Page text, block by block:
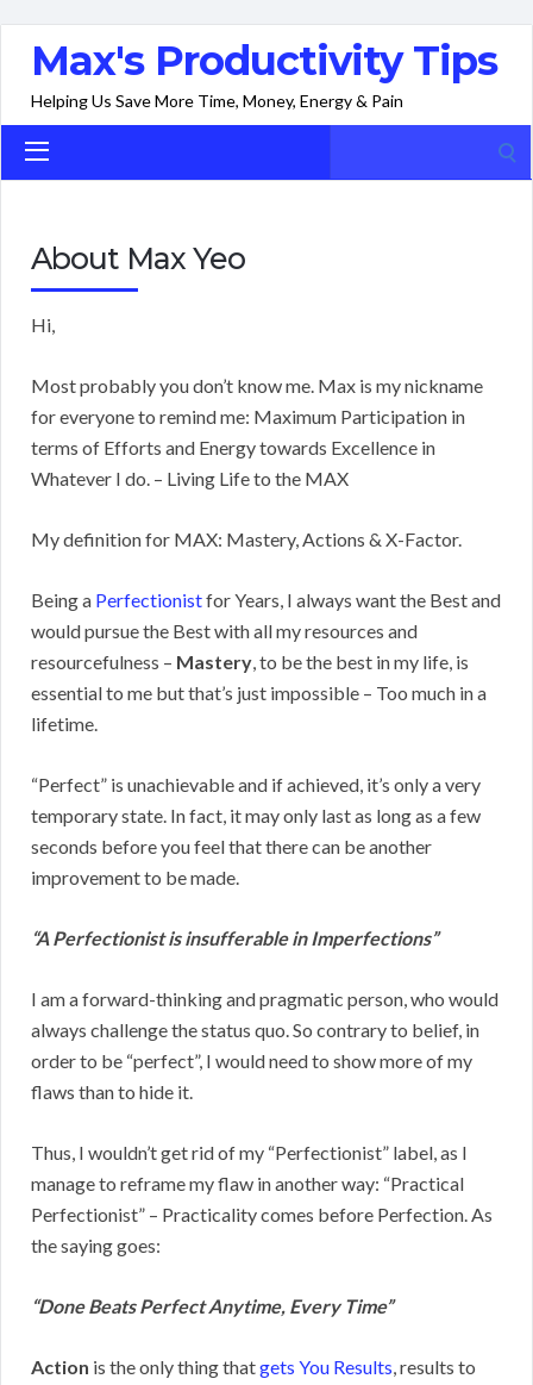
Max's Productivity Tips
Helping Us Save More Time, Money, Energy & Pain
About Max Yeo
Hi,
Most probably you don’t know me. Max is my nickname
for everyone to remind me: Maximum Participation in
terms of Efforts and Energy towards Excellence in
Whatever I do. – Living Life to the MAX
My definition for MAX: Mastery, Actions & X-Factor.
Being a Perfectionistfor Years, I always want the Best and
would pursue the Best with all my resources and
resourcefulness – Mastery, to be the best in my life, is
essential to me but that’s just impossible – Too much in a
lifetime.
“Perfect” is unachievable and if achieved, it’s only a very
temporary state. In fact, it may only last as long as a few
seconds before you feel that there can be another
improvement to be made.
“A Perfectionist is insufferable in Imperfections”
I am a forward-thinking and pragmatic person, who would
always challenge the status quo. So contrary to belief, in
order to be “perfect”, I would need to show more of my
flaws than to hide it.
Thus, I wouldn’t get rid of my “Perfectionist” label, as I
manage to reframe my flaw in another way: “Practical
Perfectionist” – Practicality comes before Perfection. As
the saying goes:
“Done Beats Perfect Anytime, Every Time”
Action is the only thing thatgets You Results, results to